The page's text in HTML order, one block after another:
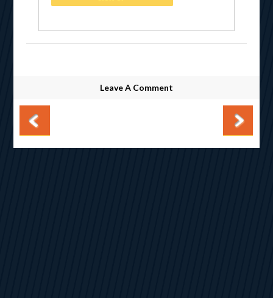
Leave A Comment
Post navigation